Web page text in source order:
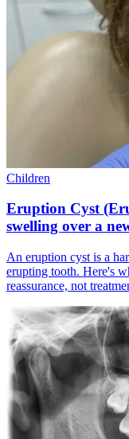
Children
Eruption Cyst
swelling over a
An eruption cyst is a
erupting tooth. Here's
reassurance, not